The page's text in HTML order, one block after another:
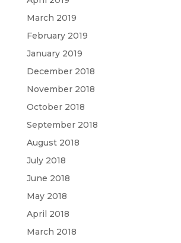
March 2019
February 2019
January 2019
December 2018
November 2018
October 2018
September 2018
August 2018
July 2018
June 2018
May 2018
April 2018
March 2018